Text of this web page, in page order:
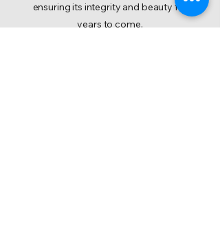
ensuring its integrity and beauty for
years to come.